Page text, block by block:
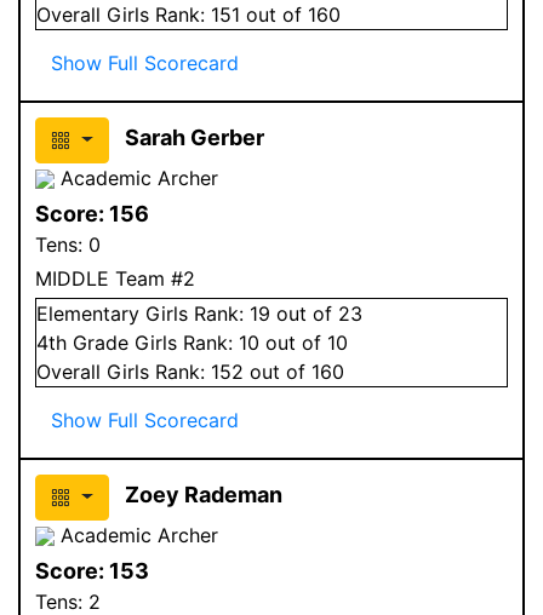
Overall Girls Rank: 151 out of 160
Show Full Scorecard
Sarah Gerber
Academic Archer
Score: 156
Tens: 0
MIDDLE Team #2
Elementary Girls Rank: 19 out of 23
4th Grade Girls Rank: 10 out of 10
Overall Girls Rank: 152 out of 160
Show Full Scorecard
Zoey Rademan
Academic Archer
Score: 153
Tens: 2